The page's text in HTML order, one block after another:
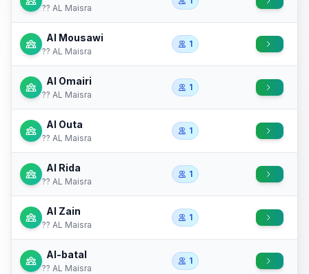
?? AL Maisra
Al Mousawi
?? AL Maisra
1
Al Omairi
?? AL Maisra
1
Al Outa
?? AL Maisra
1
Al Rida
?? AL Maisra
1
Al Zain
?? AL Maisra
1
Al-batal
?? AL Maisra
1